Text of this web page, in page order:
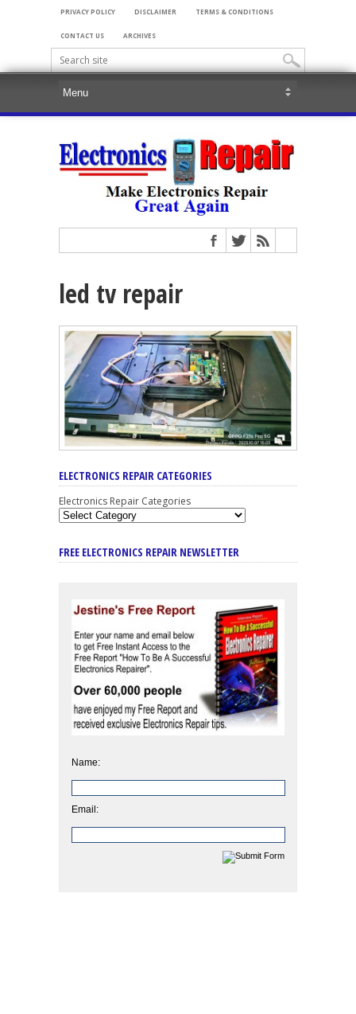
PRIVACY POLICY DISCLAIMER TERMS & CONDITIONS
CONTACT US ARCHIVES
led tv repair
ELECTRONICS REPAIR CATEGORIES
Electronics Repair Categories
FREE ELECTRONICS REPAIR NEWSLETTER
Name:
Email: